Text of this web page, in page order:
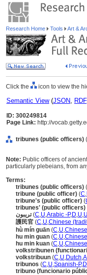
Research Home Tools Art &
Click the icon to view the
Semantic View(JSON, RDF
ID: 300249814
Page Link: http://
tribunes (public officers)
Note: Public officers of
particularly plebeians, from
Terms:
tribunes (public officers) (
tribune (public officer) (C,
tribune's (public officer) (
tribunes' (public officers)
تريبون(C,U,Arabic -P,D,U,U
護民官 (C,U,Chinese
hù mín guān (C,U,
hu min guan (C,U,
hu min kuan (C,U,
volkstribunen
volkstribuun (C,U,Dutch,
tribunos (C,U,Spanish-P,D
tribuno (funcionario